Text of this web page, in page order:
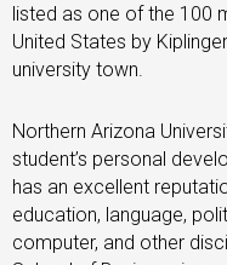
listed as one of the 100
United States by
university town.
Northern Arizona
student’s personal
has an excellent
education, language,
computer, and other